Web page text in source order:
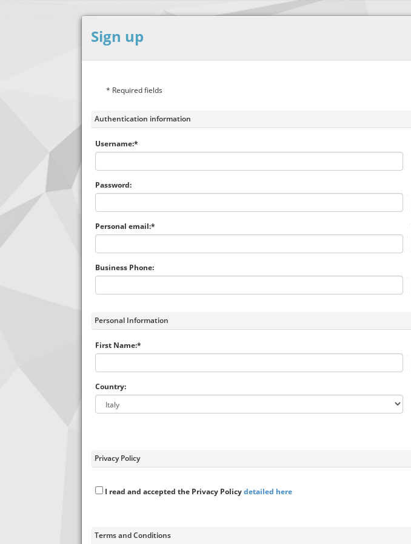
Sign up
* Required fields
Authentication information
Username:*
Password:
Personal email:*
Business Phone:
Personal Information
First Name:*
Country:
Privacy Policy
I read and accepted the Privacy Policydetailed here
Terms and Conditions